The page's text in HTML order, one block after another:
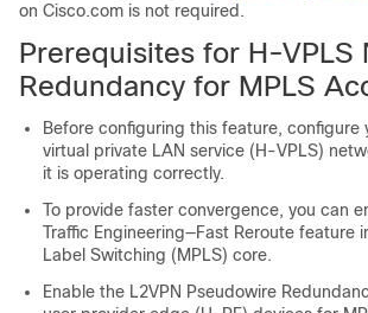
on Cisco.com is not required.
Prerequisites for H-VPLS
Redundancy for MPLS
Before configuring this feature, configure
virtual private LAN service (H-VPLS)
it is operating correctly.
To provide faster convergence, you can
Traffic Engineering—Fast Reroute feature
Label Switching (MPLS) core.
Enable the L2VPN Pseudowire